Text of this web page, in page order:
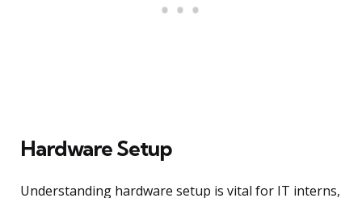
Hardware Setup
Understanding hardware setup is vital for IT interns,